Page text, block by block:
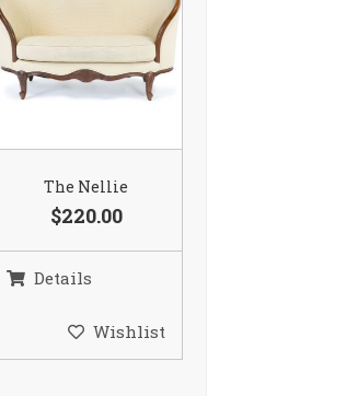
The Nellie
$220.00
Details
Wishlist